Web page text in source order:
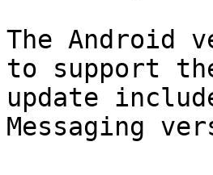
The Android
to support
update
Messaging